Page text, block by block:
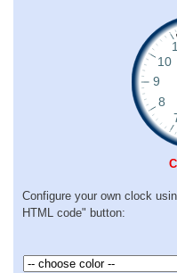
Configure your own clock
HTML code" button: